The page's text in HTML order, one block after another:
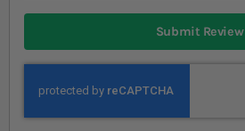
Submit Review